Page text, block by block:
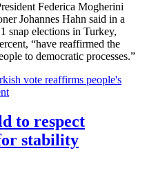
Federica Mogherini
Johannes Hahn said in a
snap elections in Turkey,
“have reaffirmed the
to democratic processes.”
vote reaffirms people's
to respect
stability